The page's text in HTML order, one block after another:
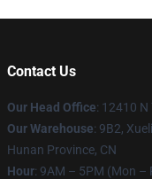
Contact Us
Our Head Office: 12410 N
Our Warehouse: 9B2,
Hunan Province, CN
Hour: 9AM – 5PM (Mon –